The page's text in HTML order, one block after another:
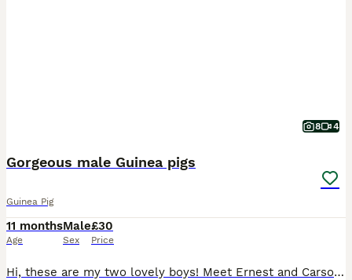
8 4
Gorgeous male Guinea pigs
Guinea Pig
11 months
Age
Male
Sex
£30
Price
Hi, these are my two lovely boys! Meet Ernest and Carson. These boys are both brothers. I’ve had these boys from baby’s. Due to house downsizing and exam year. I’ve decided to put these boys first and